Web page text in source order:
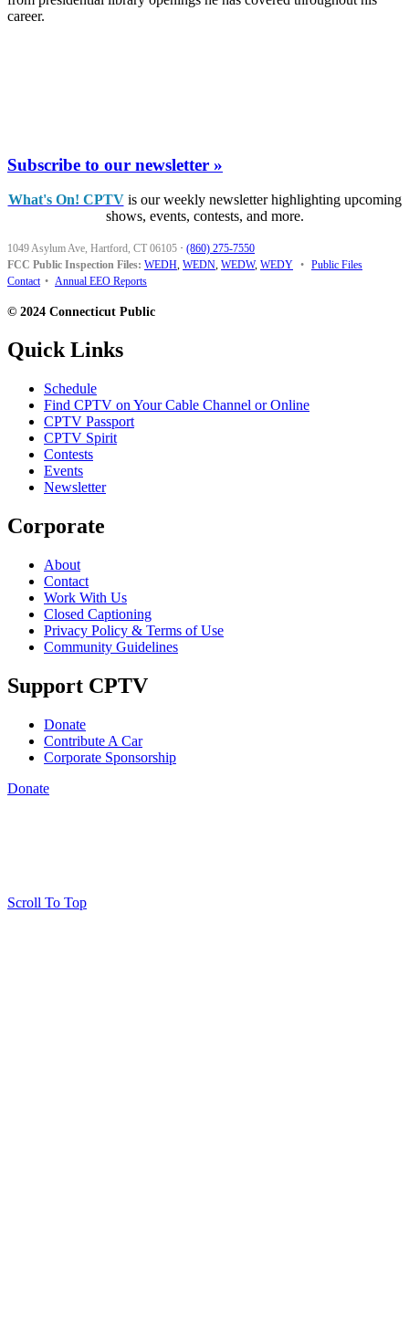
career.
Subscribe to our newsletter »
What's On! CPTVis our weekly newsletter highlighting upcoming
shows, events, contests, and more.
1049 Asylum Ave, Hartford, CT 06105 · (860) 275-7550
FCC Public Inspection Files: WEDH, WEDN, WEDW, WEDY • Public Files
Contact • Annual EEO Reports
© 2024 Connecticut Public
Quick Links
Schedule
Find CPTV on Your Cable Channel or Online
CPTV Passport
CPTV Spirit
Contests
Events
Newsletter
Corporate
About
Contact
Work With Us
Closed Captioning
Privacy Policy & Terms of Use
Community Guidelines
Support CPTV
Donate
Contribute A Car
Corporate Sponsorship
Donate
Scroll To Top